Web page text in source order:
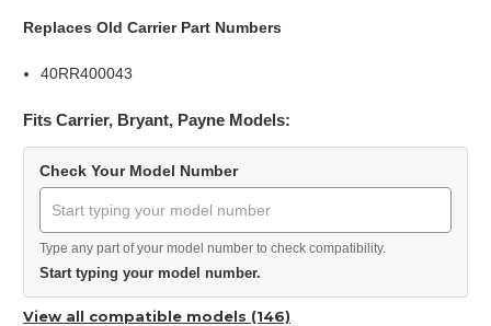
Replaces Old Carrier Part Numbers
40RR400043
Fits Carrier, Bryant, Payne Models:
Check Your Model Number
Type any part of your model number to check compatibility.
Start typing your model number.
View all compatible models (146)